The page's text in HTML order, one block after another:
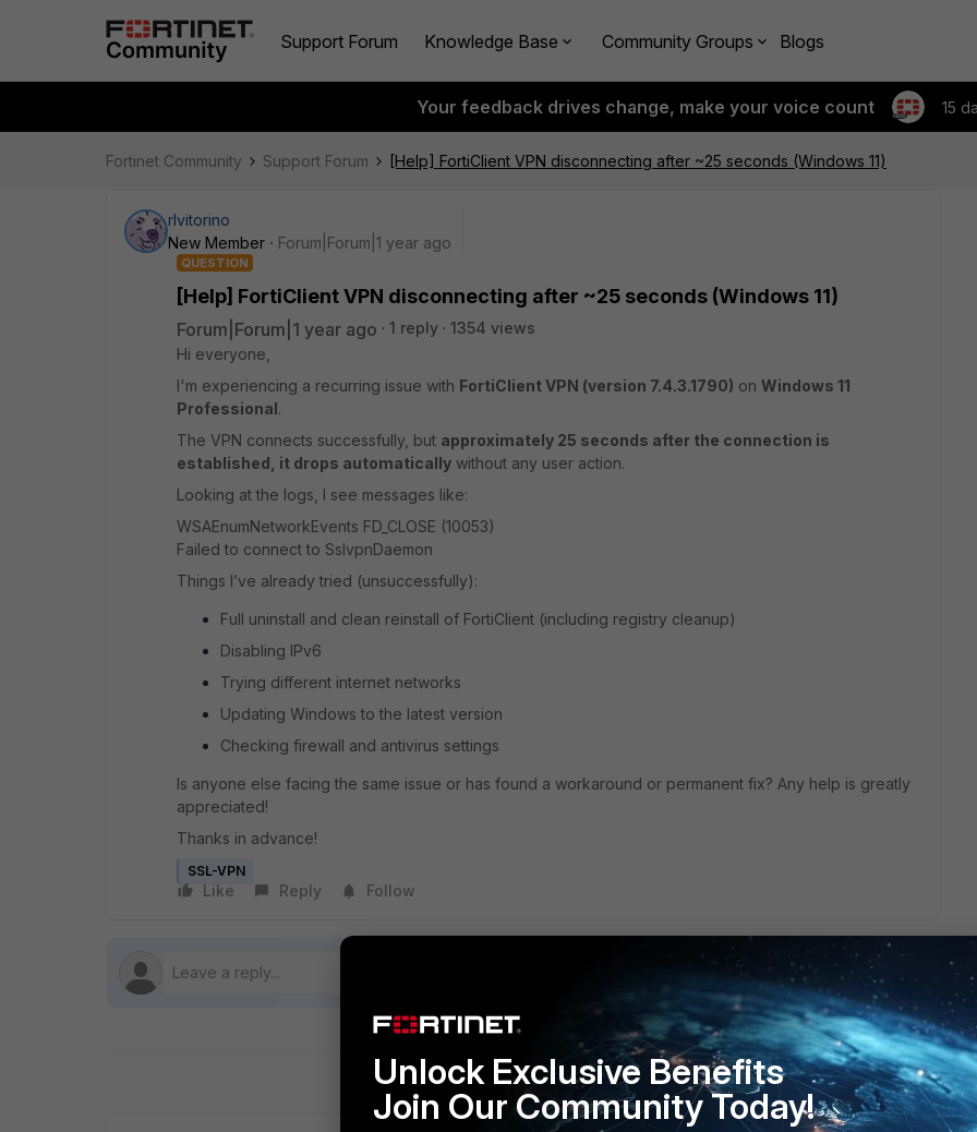
Support Forum Knowledge Base Community Groups Blogs
Your feedback drives change, make your voice count 15
Fortinet Community Support Forum [Help] FortiClient VPN disconnecting after ~25 seconds (Windows 11)
rlvitorino
New Member
Forum|Forum|1 year ago
QUESTION
[Help] FortiClient VPN disconnecting after ~25 seconds (Windows 11)
Forum|Forum|1 year ago 1 reply
1354 views
Hi everyone,
I'm experiencing a recurring issue with FortiClient VPN (version 7.4.3.1790) on Windows 11
Professional.
The VPN connects successfully, but approximately 25 seconds after the connection is
established, it drops automatically without any user action.
Looking at the logs, I see messages like:
WSAEnumNetworkEvents FD_CLOSE (10053)
Failed to connect to SslvpnDaemon
Things I’ve already tried (unsuccessfully):
Full uninstall and clean reinstall of FortiClient (including registry cleanup)
Disabling IPv6
Trying different internet networks
Updating Windows to the latest version
Checking firewall and antivirus settings
Is anyone else facing the same issue or has found a workaround or permanent fix? Any help is greatly
appreciated!
Thanks in advance!
SSL-VPN
Like Reply Follow
Unlock Exclusive Benefits
Join Our Community Today!